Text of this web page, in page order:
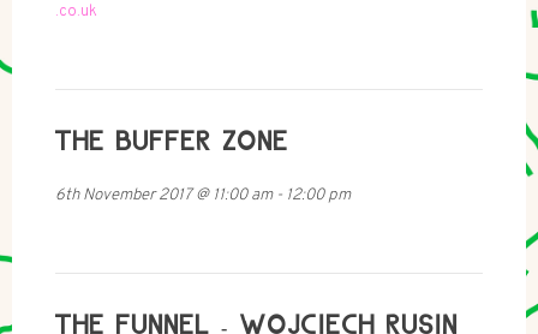
.co.uk
THE BUFFER ZONE
6th November 2017@ 11:00 am- 12:00 pm
THE FUNNEL - WOJCIECH RUSIN